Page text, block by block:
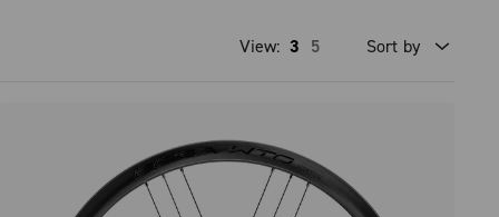
View: 3 5
Sort by